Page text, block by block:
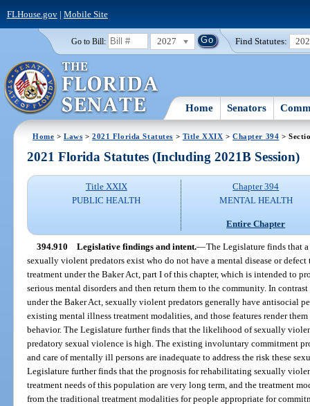
FLHouse.gov| Mobile Site
Go to Bill: 2027 Find Statutes:
Home Senators
Home >Laws >2021 Florida Statutes > Title XXIX >Chapter 394 >
2021 Florida Statutes (Including 2021B Session)
Title XXIX
PUBLIC HEALTH
Chapter 394
MENTAL HEALTH
Entire Chapter
394.910 Legislative findings and intent.—The Legislature finds that
sexually violent predators exist who do not have a mental disease or
treatment under the Baker Act, part I of this chapter, which is intended to
serious mental disorders and then return them to the community. In
under the Baker Act, sexually violent predators generally have antisocial
existing mental illness treatment modalities, and those features render
behavior. The Legislature further finds that the likelihood of sexually
predatory sexual violence is high. The existing involuntary commitment
and care of mentally ill persons are inadequate to address the risk these
Legislature further finds that the prognosis for rehabilitating sexually
treatment needs of this population are very long term, and the treatment
from the traditional treatment modalities for people appropriate for